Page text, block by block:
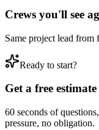
Crews you'll see
Same project lead
Ready to start?
Get a free
60 seconds of
pressure, no obligation.